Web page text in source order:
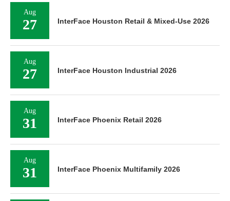
Aug
27 InterFace Houston Retail & Mixed-Use 2026
Aug
27 InterFace Houston Industrial 2026
Aug
31 InterFace Phoenix Retail 2026
Aug
31 InterFace Phoenix Multifamily 2026